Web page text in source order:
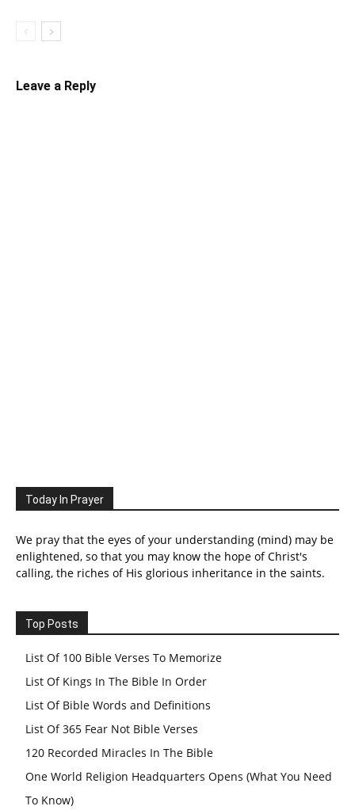
Leave a Reply
Today In Prayer
We pray that the eyes of your understanding (mind) may be
enlightened, so that you may know the hope of Christ's
calling, the riches of His glorious inheritance in the saints.
Top Posts
List Of 100 Bible Verses To Memorize
List Of Kings In The Bible In Order
List Of Bible Words and Definitions
List Of 365 Fear Not Bible Verses
120 Recorded Miracles In The Bible
One World Religion Headquarters Opens (What You Need
To Know)